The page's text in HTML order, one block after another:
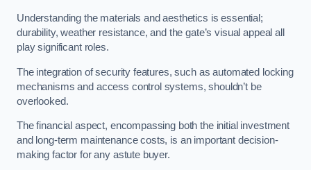
Understanding the materials and aesthetics is essential;
durability, weather resistance, and the gate’s visual appeal all
play significant roles.
The integration of security features, such as automated locking
mechanisms and access control systems, shouldn’t be
overlooked.
The financial aspect, encompassing both the initial investment
and long-term maintenance costs, is an important decision-
making factor for any astute buyer.